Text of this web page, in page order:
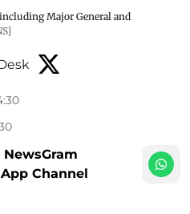
Major General and
Channel